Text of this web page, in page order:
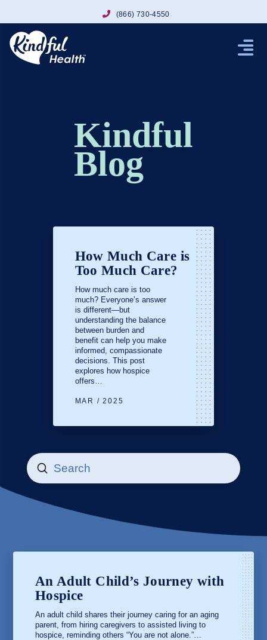
(866) 730-4550
Kindful
Blog
How Much Care is
Too Much Care?
How much care is too
much? Everyone’s answer
is different—but
understanding the balance
between burden and
benefit can help you make
informed, compassionate
decisions. This post
explores how hospice
offers…
MAR / 2025
Search
Submit
An Adult Child’s Journey with
Hospice
An adult child shares their journey caring for an aging
parent, from hiring caregivers to assisted living to
hospice, reminding others “You are not alone.”…